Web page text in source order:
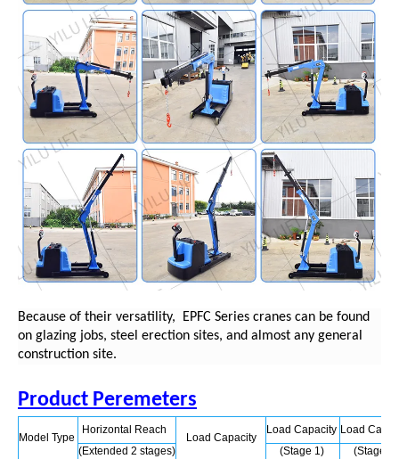
Because of their versatility, EPFC Series cranes can be found
on glazing jobs, steel erection sites, and almost any general
construction site.
Product Peremeters
Model Type
Horizontal Reach
Load Capacity
Load Capacity Load
(Extended 2 stages)
(Stage 1)
(Stage